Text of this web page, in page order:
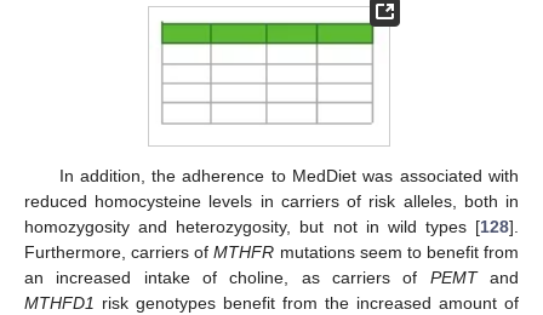
In addition, the adherence to MedDiet was associated with
reduced homocysteine levels in carriers of risk alleles, both in
homozygosity and heterozygosity, but not in wild types [128].
Furthermore, carriers ofMTHFR mutations seem to benefit from
an increased intake of choline, as carriers of PEMTand
MTHFD1 risk genotypes benefit from the increased amount of